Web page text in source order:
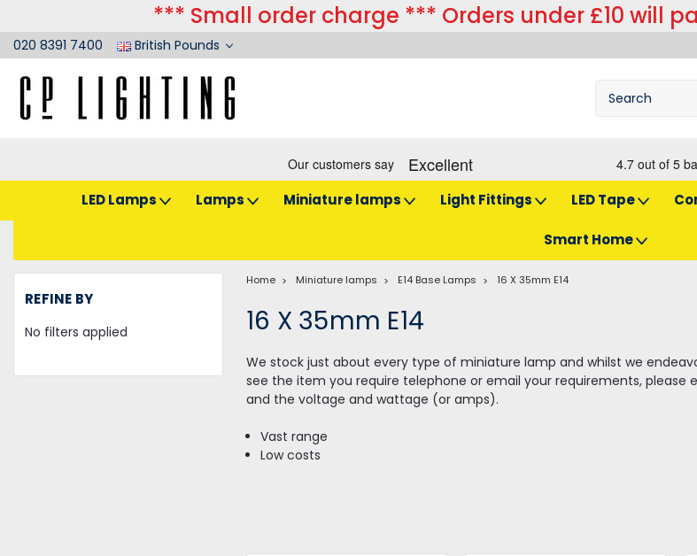
*** Small order charge *** Orders under £10 will
020 8391 7400 British Pounds
LED Lamps Lamps Miniature lamps Light Fittings LED Tape
Smart Home
REFINE BY
No filters applied
Home Miniature lamps E14 Base Lamps 16 X 35mm E14
16 X 35mm E14
We stock just about every type of miniature lamp and whilst we
see the item you require telephone or email your requirements,
and the voltage and wattage (or amps).
Vast range
Low costs